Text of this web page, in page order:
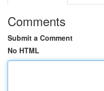
Comments
Submit a Comment
No HTML